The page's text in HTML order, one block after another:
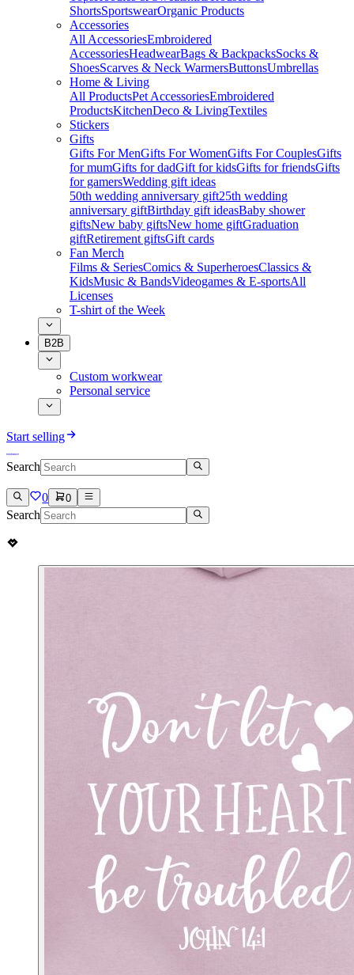
ShortsSportswearOrganic Products
Accessories
All AccessoriesEmbroidered
AccessoriesHeadwearBags & BackpacksSocks &
ShoesScarves & Neck WarmersButtonsUmbrellas
Home & Living
All ProductsPet AccessoriesEmbroidered
ProductsKitchenDeco & LivingTextiles
Stickers
Gifts
Gifts For MenGifts For WomenGifts For CouplesGifts
for mumGifts for dadGift for kidsGifts for friendsGifts
for gamersWedding gift ideas
50th wedding anniversary gift25th wedding
anniversary giftBirthday gift ideasBaby shower
giftsNew baby giftsNew home giftGraduation
giftRetirement giftsGift cards
Fan Merch
Films & SeriesComics & SuperheroesClassics &
KidsMusic & BandsVideogames & E-sportsAll
Licenses
T-shirt of the Week
B2B
Custom workwear
Personal service
Start selling
Search
0 0
Search